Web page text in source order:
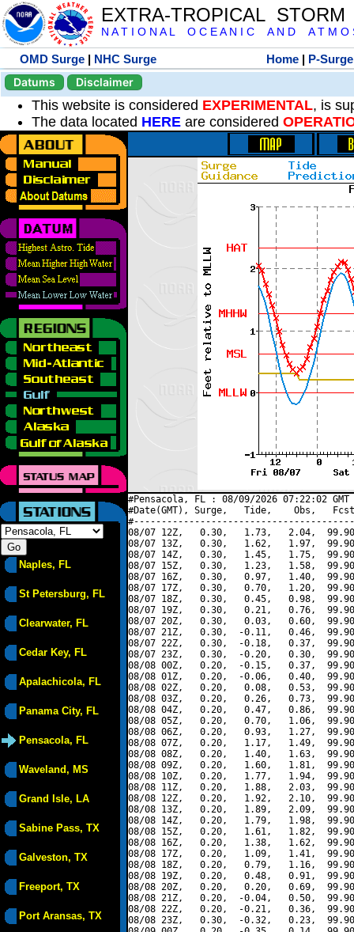
EXTRA-TROPICAL
N A T I O N A L O C E A N I C A N D A T M O
OMD Surge | NHC Surge Home | P-Surge
Datums
Disclaimer
This website is considered EXPERIMENTAL, is
The data located HERE are considered
Naples, FL
St Petersburg, FL
Clearwater, FL
Cedar Key, FL
Apalachicola, FL
Panama City, FL
Pensacola, FL
Waveland, MS
Grand Isle, LA
Sabine Pass, TX
Galveston, TX
Freeport, TX
Port Aransas, TX
#Pensacola, FL : 08/09/2026 07:22:02
#Date(GMT), Surge,   Tide,    Obs,   Fcst,
08/07 12Z,   0.30,   1.73,   2.04,
08/07 13Z,   0.30,   1.62,   1.97,
08/07 14Z,   0.30,   1.45,   1.75,
08/07 15Z,   0.30,   1.23,   1.58,
08/07 16Z,   0.30,   0.97,   1.40,
08/07 17Z,   0.30,   0.70,   1.20,
08/07 18Z,   0.30,   0.45,   0.98,
08/07 19Z,   0.30,   0.21,   0.76,
08/07 20Z,   0.30,   0.03,   0.60,
08/07 21Z,   0.30,  -0.11,   0.46,
08/07 22Z,   0.30,  -0.18,   0.37,
08/07 23Z,   0.30,  -0.20,   0.30,
08/08 00Z,   0.20,  -0.15,   0.37,
08/08 01Z,   0.20,  -0.06,   0.40,
08/08 02Z,   0.20,   0.08,   0.53,
08/08 03Z,   0.20,   0.26,   0.73,
08/08 04Z,   0.20,   0.47,   0.86,
08/08 05Z,   0.20,   0.70,   1.06,
08/08 06Z,   0.20,   0.93,   1.27,
08/08 07Z,   0.20,   1.17,   1.49,
08/08 08Z,   0.20,   1.40,   1.63,
08/08 09Z,   0.20,   1.60,   1.81,
08/08 10Z,   0.20,   1.77,   1.94,
08/08 11Z,   0.20,   1.88,   2.03,
08/08 12Z,   0.20,   1.92,   2.10,
08/08 13Z,   0.20,   1.89,   2.09,
08/08 14Z,   0.20,   1.79,   1.98,
08/08 15Z,   0.20,   1.61,   1.82,
08/08 16Z,   0.20,   1.38,   1.62,
08/08 17Z,   0.20,   1.09,   1.41,
08/08 18Z,   0.20,   0.79,   1.16,
08/08 19Z,   0.20,   0.48,   0.91,
08/08 20Z,   0.20,   0.20,   0.69,
08/08 21Z,   0.20,  -0.04,   0.50,
08/08 22Z,   0.20,  -0.21,   0.36,
08/08 23Z,   0.30,  -0.32,   0.23,